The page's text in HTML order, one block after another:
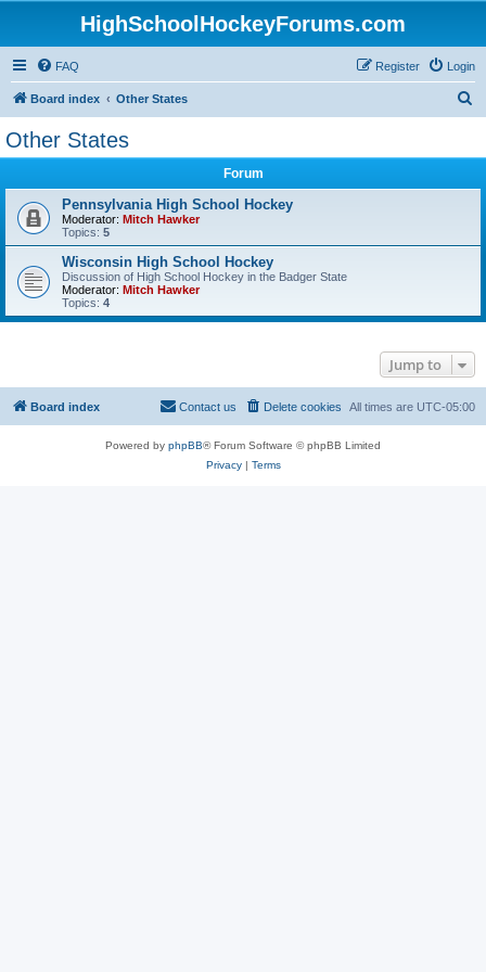
HighSchoolHockeyForums.com
FAQ Login
Register
Board index Other States
Other States
Forum
Pennsylvania High School Hockey
Moderator: Mitch Hawker
Topics: 5
Wisconsin High School Hockey
Discussion of High School Hockey in the Badger State
Moderator: Mitch Hawker
Topics: 4
Jump to
Board index All times are UTC-05:00
Delete cookies
Contact us
Powered by phpBB® Forum Software © phpBB Limited
Privacy| Terms